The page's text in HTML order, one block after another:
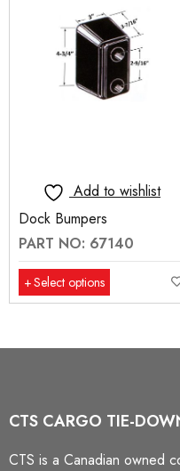
Add to wishlist
Dock Bumpers
PART NO: 67140
Select options
CTS CARGO TIE-
CTS is a Canadian owned